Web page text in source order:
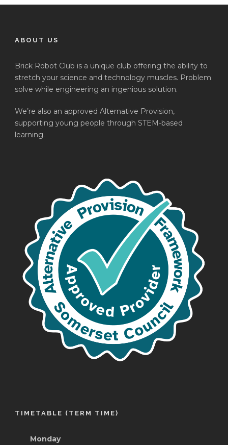
ABOUT US
Brick Robot Club is a unique club offering the ability to
stretch your science and technology muscles. Problem
solve while engineering an ingenious solution.
We’re also an approved Alternative Provision,
supporting young people through STEM-based
learning.
TIMETABLE (TERM TIME)
Monday